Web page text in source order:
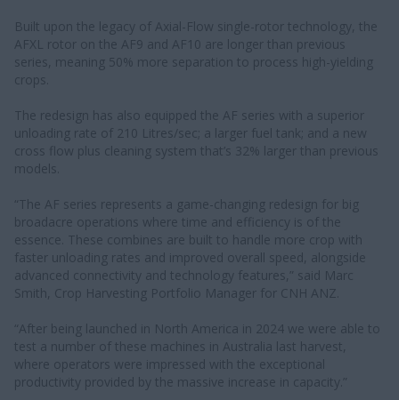
Built upon the legacy of Axial-Flow single-rotor technology, the
AFXL rotor on the AF9 and AF10 are longer than previous
series, meaning 50% more separation to process high-yielding
crops.
The redesign has also equipped the AF series with a superior
unloading rate of 210 Litres/sec; a larger fuel tank; and a new
cross flow plus cleaning system that’s 32% larger than previous
models.
“The AF series represents a game-changing redesign for big
broadacre operations where time and efficiency is of the
essence. These combines are built to handle more crop with
faster unloading rates and improved overall speed, alongside
advanced connectivity and technology features,” said Marc
Smith, Crop Harvesting Portfolio Manager for CNH ANZ.
“After being launched in North America in 2024 we were able to
test a number of these machines in Australia last harvest,
where operators were impressed with the exceptional
productivity provided by the massive increase in capacity.”